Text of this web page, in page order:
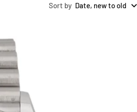
Sort by Date, new to old